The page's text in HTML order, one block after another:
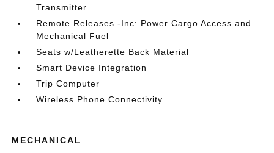
Transmitter
Remote Releases -Inc: Power Cargo Access and
Mechanical Fuel
Seats w/Leatherette Back Material
Smart Device Integration
Trip Computer
Wireless Phone Connectivity
MECHANICAL